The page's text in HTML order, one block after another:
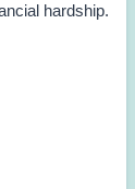
hardship.